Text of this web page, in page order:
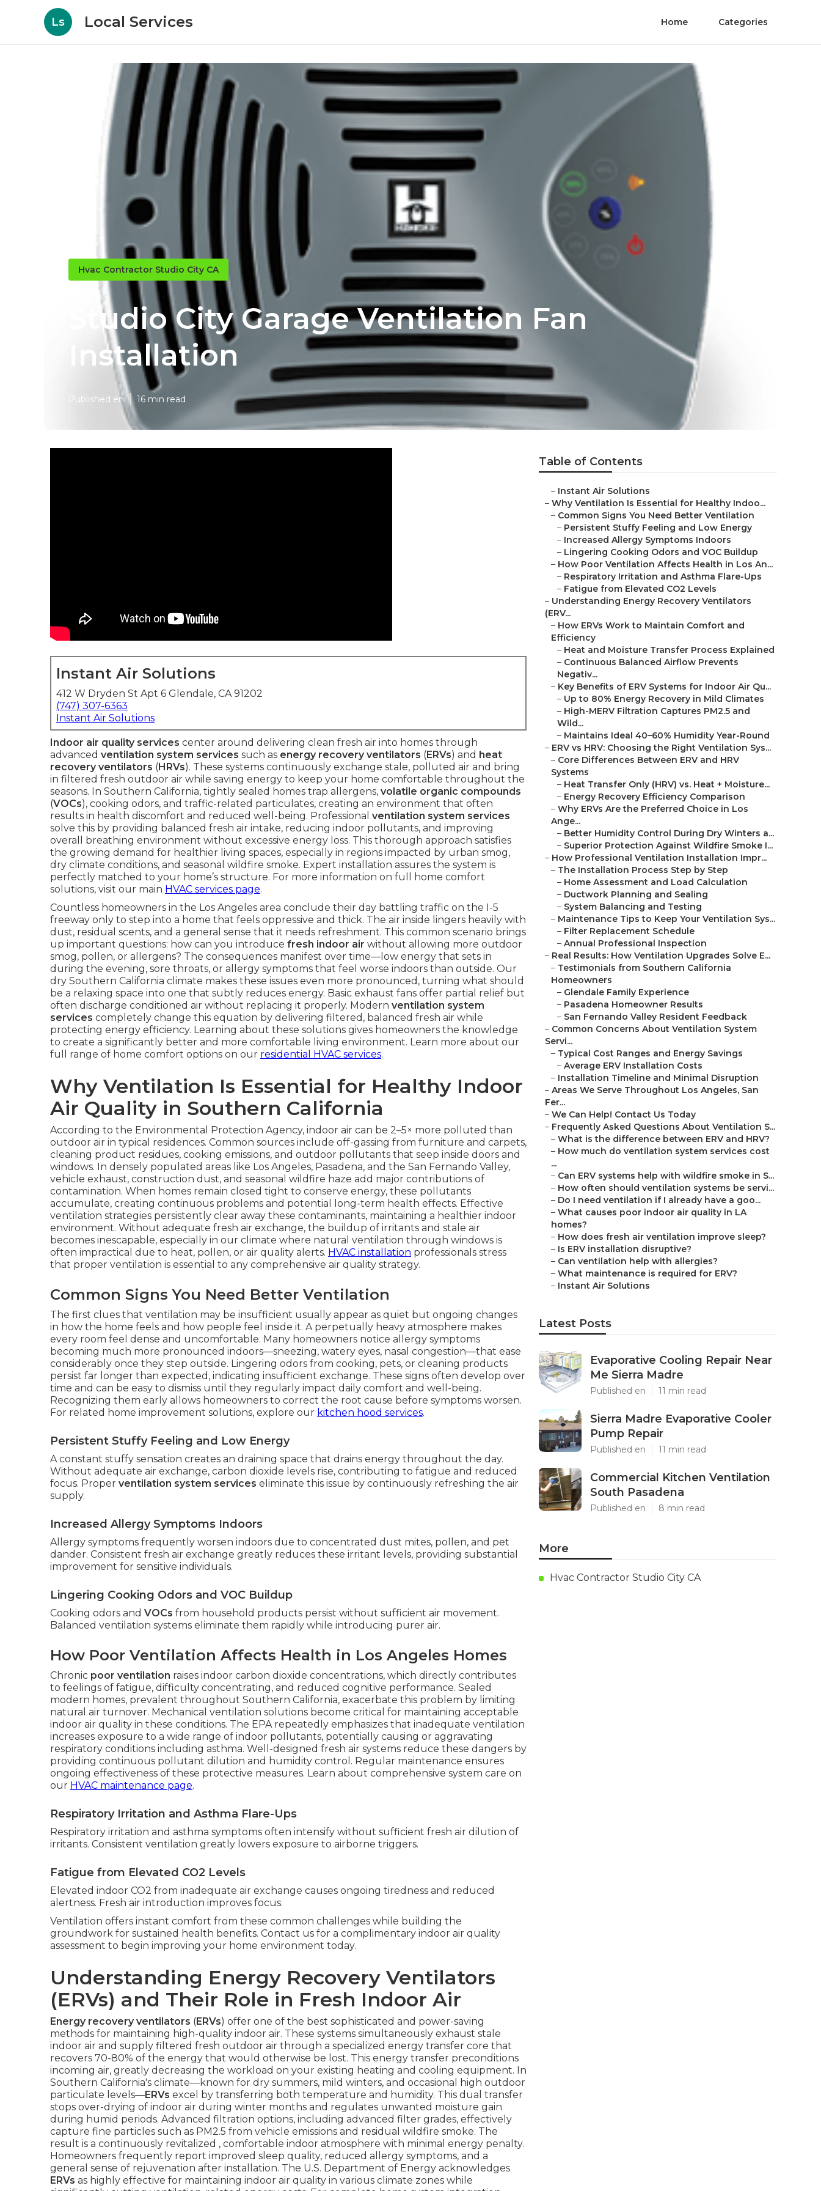
Ls Local Services Home Categories
Hvac Contractor Studio City CA
Studio City Garage Ventilation Fan
Installation
Published en 16 min read
Instant Air Solutions
412 W Dryden St Apt 6 Glendale, CA 91202
(747) 307-6363
Instant Air Solutions
Indoor air quality services center around delivering clean fresh air into homes through
advanced ventilation system services such as energy recovery ventilators (ERVs) and heat
recovery ventilators (HRVs). These systems continuously exchange stale, polluted air and bring
in filtered fresh outdoor air while saving energy to keep your home comfortable throughout the
seasons. In Southern California, tightly sealed homes trap allergens, volatile organic compounds
(VOCs), cooking odors, and traffic-related particulates, creating an environment that often
results in health discomfort and reduced well-being. Professional ventilation system services
solve this by providing balanced fresh air intake, reducing indoor pollutants, and improving
overall breathing environment without excessive energy loss. This thorough approach satisfies
the growing demand for healthier living spaces, especially in regions impacted by urban smog,
dry climate conditions, and seasonal wildfire smoke. Expert installation assures the system is
perfectly matched to your home’s structure. For more information on full home comfort
solutions, visit our main HVAC services page.
Countless homeowners in the Los Angeles area conclude their day battling traffic on the I-5
freeway only to step into a home that feels oppressive and thick. The air inside lingers heavily with
dust, residual scents, and a general sense that it needs refreshment. This common scenario brings
up important questions: how can you introduce fresh indoor air without allowing more outdoor
smog, pollen, or allergens? The consequences manifest over time—low energy that sets in
during the evening, sore throats, or allergy symptoms that feel worse indoors than outside. Our
dry Southern California climate makes these issues even more pronounced, turning what should
be a relaxing space into one that subtly reduces energy. Basic exhaust fans offer partial relief but
often discharge conditioned air without replacing it properly. Modern ventilation system
services completely change this equation by delivering filtered, balanced fresh air while
protecting energy efficiency. Learning about these solutions gives homeowners the knowledge
to create a significantly better and more comfortable living environment. Learn more about our
full range of home comfort options on our residential HVAC services.
Why Ventilation Is Essential for Healthy Indoor
Air Quality in Southern California
According to the Environmental Protection Agency, indoor air can be 2–5× more polluted than
outdoor air in typical residences. Common sources include off-gassing from furniture and carpets,
cleaning product residues, cooking emissions, and outdoor pollutants that seep inside doors and
windows. In densely populated areas like Los Angeles, Pasadena, and the San Fernando Valley,
vehicle exhaust, construction dust, and seasonal wildfire haze add major contributions of
contamination. When homes remain closed tight to conserve energy, these pollutants
accumulate, creating continuous problems and potential long-term health effects. Effective
ventilation strategies persistently clear away these contaminants, maintaining a healthier indoor
environment. Without adequate fresh air exchange, the buildup of irritants and stale air
becomes inescapable, especially in our climate where natural ventilation through windows is
often impractical due to heat, pollen, or air quality alerts. HVAC installation professionals stress
that proper ventilation is essential to any comprehensive air quality strategy.
Common Signs You Need Better Ventilation
The first clues that ventilation may be insufficient usually appear as quiet but ongoing changes
in how the home feels and how people feel inside it. A perpetually heavy atmosphere makes
every room feel dense and uncomfortable. Many homeowners notice allergy symptoms
becoming much more pronounced indoors—sneezing, watery eyes, nasal congestion—that ease
considerably once they step outside. Lingering odors from cooking, pets, or cleaning products
persist far longer than expected, indicating insufficient exchange. These signs often develop over
time and can be easy to dismiss until they regularly impact daily comfort and well-being.
Recognizing them early allows homeowners to correct the root cause before symptoms worsen.
For related home improvement solutions, explore our kitchen hood services.
Persistent Stuffy Feeling and Low Energy
A constant stuffy sensation creates an draining space that drains energy throughout the day.
Without adequate air exchange, carbon dioxide levels rise, contributing to fatigue and reduced
focus. Proper ventilation system services eliminate this issue by continuously refreshing the air
supply.
Increased Allergy Symptoms Indoors
Allergy symptoms frequently worsen indoors due to concentrated dust mites, pollen, and pet
dander. Consistent fresh air exchange greatly reduces these irritant levels, providing substantial
improvement for sensitive individuals.
Lingering Cooking Odors and VOC Buildup
Cooking odors and VOCs from household products persist without sufficient air movement.
Balanced ventilation systems eliminate them rapidly while introducing purer air.
How Poor Ventilation Affects Health in Los Angeles Homes
Chronic poor ventilation raises indoor carbon dioxide concentrations, which directly contributes
to feelings of fatigue, difficulty concentrating, and reduced cognitive performance. Sealed
modern homes, prevalent throughout Southern California, exacerbate this problem by limiting
natural air turnover. Mechanical ventilation solutions become critical for maintaining acceptable
indoor air quality in these conditions. The EPA repeatedly emphasizes that inadequate ventilation
increases exposure to a wide range of indoor pollutants, potentially causing or aggravating
respiratory conditions including asthma. Well-designed fresh air systems reduce these dangers by
providing continuous pollutant dilution and humidity control. Regular maintenance ensures
ongoing effectiveness of these protective measures. Learn about comprehensive system care on
our HVAC maintenance page.
Respiratory Irritation and Asthma Flare-Ups
Respiratory irritation and asthma symptoms often intensify without sufficient fresh air dilution of
irritants. Consistent ventilation greatly lowers exposure to airborne triggers.
Fatigue from Elevated CO2 Levels
Elevated indoor CO2 from inadequate air exchange causes ongoing tiredness and reduced
alertness. Fresh air introduction improves focus.
Ventilation offers instant comfort from these common challenges while building the
groundwork for sustained health benefits. Contact us for a complimentary indoor air quality
assessment to begin improving your home environment today.
Understanding Energy Recovery Ventilators
(ERVs) and Their Role in Fresh Indoor Air
Energy recovery ventilators (ERVs) offer one of the best sophisticated and power-saving
methods for maintaining high-quality indoor air. These systems simultaneously exhaust stale
indoor air and supply filtered fresh outdoor air through a specialized energy transfer core that
recovers 70-80% of the energy that would otherwise be lost. This energy transfer preconditions
incoming air, greatly decreasing the workload on your existing heating and cooling equipment. In
Southern California's climate—known for dry summers, mild winters, and occasional high outdoor
particulate levels—ERVs excel by transferring both temperature and humidity. This dual transfer
stops over-drying of indoor air during winter months and regulates unwanted moisture gain
during humid periods. Advanced filtration options, including advanced filter grades, effectively
capture fine particles such as PM2.5 from vehicle emissions and residual wildfire smoke. The
result is a continuously revitalized , comfortable indoor atmosphere with minimal energy penalty.
Homeowners frequently report improved sleep quality, reduced allergy symptoms, and a
general sense of rejuvenation after installation. The U.S. Department of Energy acknowledges
ERVs as highly effective for maintaining indoor air quality in various climate zones while
Table of Contents
– Instant Air Solutions
– Why Ventilation Is Essential for Healthy Indoo...
– Common Signs You Need Better Ventilation
– Persistent Stuffy Feeling and Low Energy
– Increased Allergy Symptoms Indoors
– Lingering Cooking Odors and VOC Buildup
– How Poor Ventilation Affects Health in Los An...
– Respiratory Irritation and Asthma Flare-Ups
– Fatigue from Elevated CO2 Levels
– Understanding Energy Recovery Ventilators
(ERV...
– How ERVs Work to Maintain Comfort and
Efficiency
– Heat and Moisture Transfer Process Explained
– Continuous Balanced Airflow Prevents
Negativ...
– Key Benefits of ERV Systems for Indoor Air Qu...
– Up to 80% Energy Recovery in Mild Climates
– High-MERV Filtration Captures PM2.5 and
Wild...
– Maintains Ideal 40–60% Humidity Year-Round
– ERV vs HRV: Choosing the Right Ventilation Sys...
– Core Differences Between ERV and HRV
Systems
– Heat Transfer Only (HRV) vs. Heat + Moisture...
– Energy Recovery Efficiency Comparison
– Why ERVs Are the Preferred Choice in Los
Ange...
– Better Humidity Control During Dry Winters a...
– Superior Protection Against Wildfire Smoke I...
– How Professional Ventilation Installation Impr...
– The Installation Process Step by Step
– Home Assessment and Load Calculation
– Ductwork Planning and Sealing
– System Balancing and Testing
– Maintenance Tips to Keep Your Ventilation Sys...
– Filter Replacement Schedule
– Annual Professional Inspection
– Real Results: How Ventilation Upgrades Solve E...
– Testimonials from Southern California
Homeowners
– Glendale Family Experience
– Pasadena Homeowner Results
– San Fernando Valley Resident Feedback
– Common Concerns About Ventilation System
Servi...
– Typical Cost Ranges and Energy Savings
– Average ERV Installation Costs
– Installation Timeline and Minimal Disruption
– Areas We Serve Throughout Los Angeles, San
Fer...
– We Can Help! Contact Us Today
– Frequently Asked Questions About Ventilation S...
– What is the difference between ERV and HRV?
– How much do ventilation system services cost
...
– Can ERV systems help with wildfire smoke in S...
– How often should ventilation systems be servi...
– Do I need ventilation if I already have a goo...
– What causes poor indoor air quality in LA
homes?
– How does fresh air ventilation improve sleep?
– Is ERV installation disruptive?
– Can ventilation help with allergies?
– What maintenance is required for ERV?
– Instant Air Solutions
Latest Posts
Evaporative Cooling Repair Near
Me Sierra Madre
Published en 11 min read
Sierra Madre Evaporative Cooler
Pump Repair
Published en 11 min read
Commercial Kitchen Ventilation
South Pasadena
Published en 8 min read
More
Hvac Contractor Studio City CA